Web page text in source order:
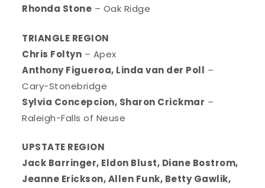
Rhonda Stone – Oak Ridge
TRIANGLE REGION
Chris Foltyn – Apex
Anthony Figueroa, Linda van der Poll –
Cary-Stonebridge
Sylvia Concepcion, Sharon Crickmar –
Raleigh-Falls of Neuse
UPSTATE REGION
Jack Barringer, Eldon Blust, Diane Bostrom,
Jeanne Erickson, Allen Funk, Betty Gawlik,